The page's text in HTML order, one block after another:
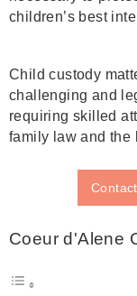
children’s best
Child custody
challenging and
requiring skilled
family law and the
Coeur d'Alene